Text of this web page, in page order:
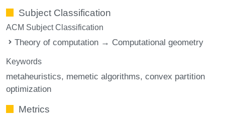
Subject Classification
ACM Subject Classification
Theory of computation → Computational geometry
Keywords
metaheuristics memetic algorithms convex partition
optimization
Metrics